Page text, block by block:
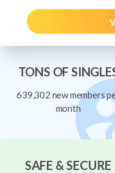
TONS OF
639,302 new members
month
SAFE & SECURE